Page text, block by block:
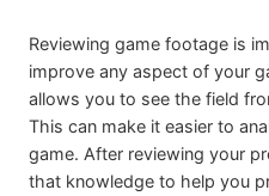
Reviewing game footage is
improve any aspect of your
allows you to see the field
This can make it easier to
game. After reviewing your
that knowledge to help you